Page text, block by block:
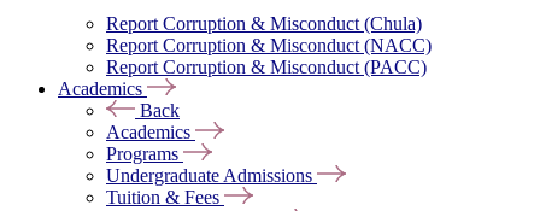
Report Corruption & Misconduct (Chula)
Report Corruption & Misconduct (NACC)
Report Corruption & Misconduct (PACC)
Academics
Back
Academics
Programs
Undergraduate Admissions
Tuition & Fees